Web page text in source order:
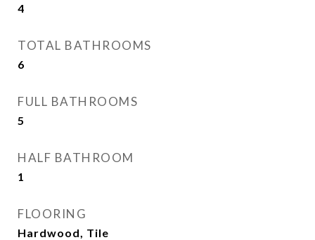
4
TOTAL BATHROOMS
6
FULL BATHROOMS
5
HALF BATHROOM
1
FLOORING
Hardwood, Tile